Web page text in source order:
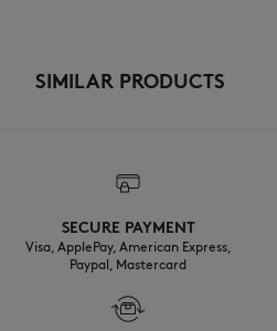
SIMILAR PRODUCTS
SECURE PAYMENT
Visa, ApplePay, American Express,
Paypal, Mastercard